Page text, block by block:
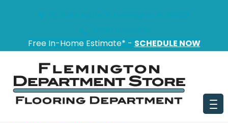
Free In-Home Estimate* - SCHEDULE NOW